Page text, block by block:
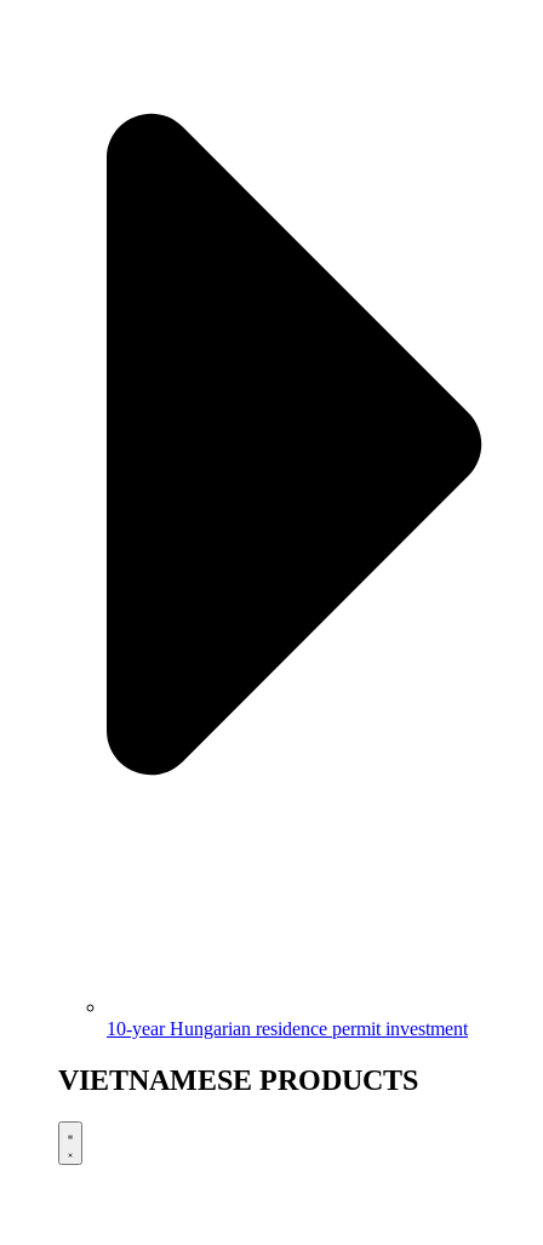
10-year Hungarian residence permit investment
VIETNAMESE PRODUCTS